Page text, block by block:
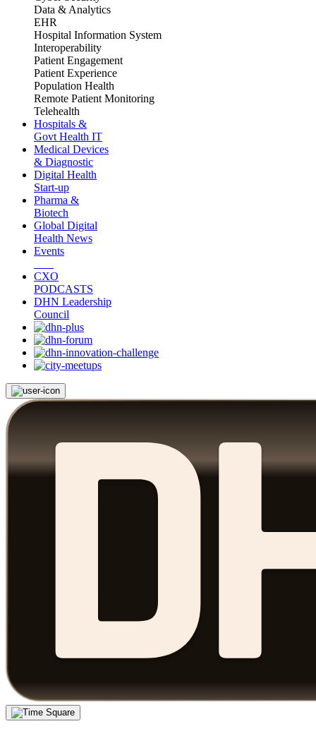
Data & Analytics
EHR
Hospital Information System
Interoperability
Patient Engagement
Patient Experience
Population Health
Remote Patient Monitoring
Telehealth
Hospitals &
Govt Health IT
Medical Devices
& Diagnostic
Digital Health
Start-up
Pharma &
Biotech
Global Digital
Health News
Events
CXO
PODCASTS
DHN Leadership
Council